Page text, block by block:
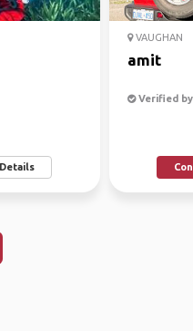
Details
VAUGHAN
amit
Verified by